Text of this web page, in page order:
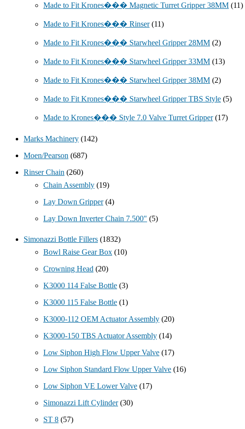
Made to Fit Krones��� Magnetic Turret Gripper 38MM (11)
Made to Fit Krones��� Rinser (11)
Made to Fit Krones��� Starwheel Gripper 28MM (2)
Made to Fit Krones��� Starwheel Gripper 33MM (13)
Made to Fit Krones��� Starwheel Gripper 38MM (2)
Made to Fit Krones��� Starwheel Gripper TBS Style (5)
Made to Krones��� Style 7.0 Valve Turret Gripper (17)
Marks Machinery (142)
Moen/Pearson (687)
Rinser Chain (260)
Chain Assembly (19)
Lay Down Gripper (4)
Lay Down Inverter Chain 7.500" (5)
Simonazzi Bottle Fillers (1832)
Bowl Raise Gear Box (10)
Crowning Head (20)
K3000 114 False Bottle (3)
K3000 115 False Bottle (1)
K3000-112 OEM Actuator Assembly (20)
K3000-150 TBS Actuator Assembly (14)
Low Siphon High Flow Upper Valve (17)
Low Siphon Standard Flow Upper Valve (16)
Low Siphon VE Lower Valve (17)
Simonazzi Lift Cylinder (30)
ST 8 (57)